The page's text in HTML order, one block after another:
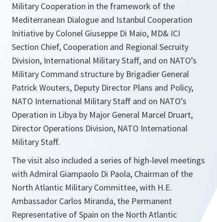
Military Cooperation in the framework of the
Mediterranean Dialogue and Istanbul Cooperation
Initiative by Colonel Giuseppe Di Maio, MD& ICI
Section Chief, Cooperation and Regional Secruity
Division, International Military Staff, and on NATO’s
Military Command structure by Brigadier General
Patrick Wouters, Deputy Director Plans and Policy,
NATO International Military Staff and on NATO’s
Operation in Libya by Major General Marcel Druart,
Director Operations Division, NATO International
Military Staff.
The visit also included a series of high-level meetings
with Admiral Giampaolo Di Paola, Chairman of the
North Atlantic Military Committee, with H.E.
Ambassador Carlos Miranda, the Permanent
Representative of Spain on the North Atlantic